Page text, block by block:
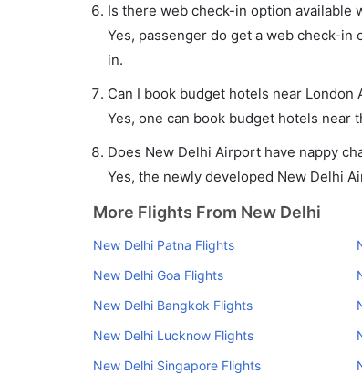
Is there web check-in option available
Yes, passenger do get a web check-
in.
Can I book budget hotels near
Yes, one can book budget hotels
Does New Delhi Airport have nappy
Yes, the newly developed New Delhi
More Flights From New Delhi
New Delhi Patna Flights
New Delhi Goa Flights
New Delhi Bangkok Flights
New Delhi Lucknow Flights
New Delhi Singapore Flights